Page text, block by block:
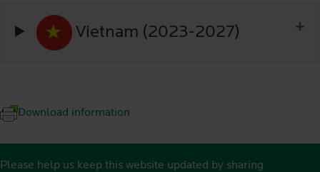
Vietnam (2023-2027)
Download information
Please help us keep this website updated by sharing